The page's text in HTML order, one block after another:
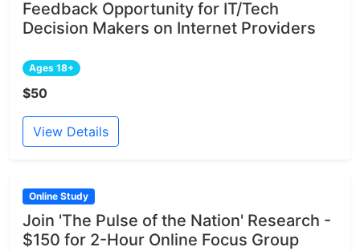
Feedback Opportunity for IT/Tech
Decision Makers on Internet Providers
Ages 18+
$50
View Details
Online Study
Join 'The Pulse of the Nation' Research -
$150 for 2-Hour Online Focus Group